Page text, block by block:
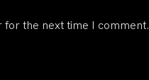
for the next time I comment.